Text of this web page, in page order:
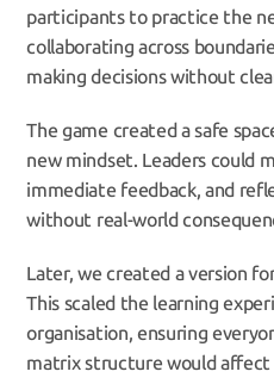
participants to practice the
collaborating across
making decisions without
The game created a safe
new mindset. Leaders could
immediate feedback, and
without real-world
Later, we created a version
This scaled the learning
organisation, ensuring
matrix structure would affect